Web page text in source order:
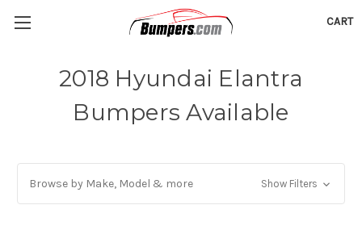
CART
2018 Hyundai Elantra
Bumpers Available
Browse by Make, Model & more Show Filters